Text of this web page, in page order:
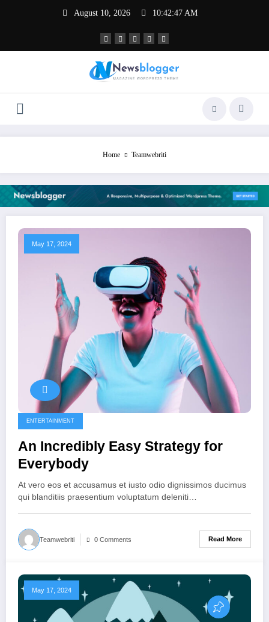
August 10, 2026 10:42:47 AM
Home Teamwebriti
May 17, 2024
ENTERTAINMENT
An Incredibly Easy Strategy for
Everybody
At vero eos et accusamus et iusto odio dignissimos ducimus
qui blanditiis praesentium voluptatum deleniti…
Teamwebriti 0 Comments Read More
May 17, 2024